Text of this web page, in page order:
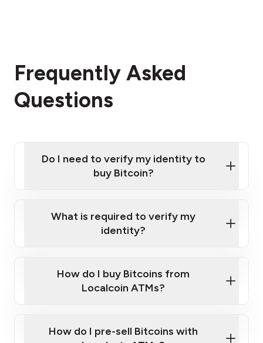
Frequently Asked
Questions
Do I need to verify my identity to
buy Bitcoin?
Provide photo ID
Disclose occupation and address
What is required to verify my
identity?
Government-issued photo ID such as an
Australian Passport or a driver's license
How do I buy Bitcoins from
Localcoin ATMs?
How do I pre-sell Bitcoins with